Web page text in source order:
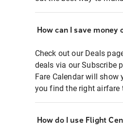
How can I save money
Check out our Deals
deals via our Subscribe
Fare Calendar will
you find the right airfare
How do I use Flight